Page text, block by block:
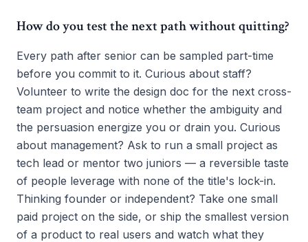
How do you test the next path without quitting?
Every path after senior can be sampled part-time
before you commit to it. Curious about staff?
Volunteer to write the design doc for the next cross-
team project and notice whether the ambiguity and
the persuasion energize you or drain you. Curious
about management? Ask to run a small project as
tech lead or mentor two juniors — a reversible taste
of people leverage with none of the title's lock-in.
Thinking founder or independent? Take one small
paid project on the side, or ship the smallest version
of a product to real users and watch what they